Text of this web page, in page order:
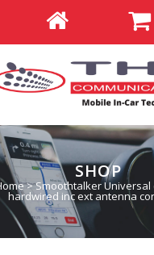
SHOP
>Smoothtalker Universal
hardwired inc ext antenna